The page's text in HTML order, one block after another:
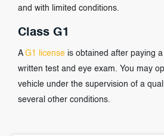
Class G1
A G1 license is obtained after paying
written test and eye exam. You may
vehicle under the supervision of a
several other conditions.
and with limited conditions.